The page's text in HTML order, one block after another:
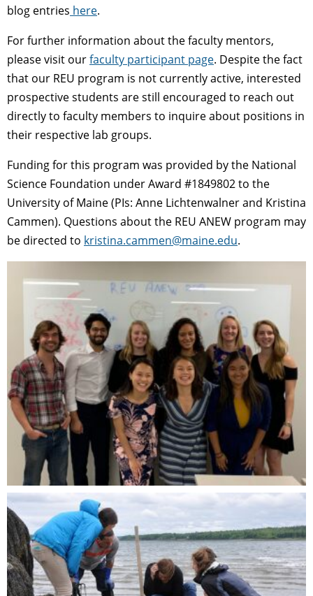
blog entries here.
For further information about the faculty mentors,
please visit ourfaculty participant page. Despite the fact
that our REU program is not currently active, interested
prospective students are still encouraged to reach out
directly to faculty members to inquire about positions in
their respective lab groups.
Funding for this program was provided by the National
Science Foundation under Award #1849802 to the
University of Maine (PIs: Anne Lichtenwalner and Kristina
Cammen). Questions about the REU ANEW program may
be directed to kristina.cammen@maine.edu.